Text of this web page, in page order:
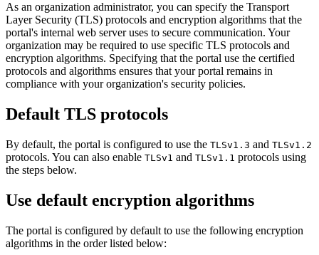
As an organization administrator, you can specify the Transport
Layer Security (TLS) protocols and encryption algorithms that the
portal's internal web server uses to secure communication. Your
organization may be required to use specific TLS protocols and
encryption algorithms. Specifying that the portal use the certified
protocols and algorithms ensures that your portal remains in
compliance with your organization's security policies.
Default TLS protocols
By default, the portal is configured to use the TLSv1.3 and TLSv1.2
protocols. You can also enable TLSv1 and TLSv1.1 protocols using
the steps below.
Use default encryption algorithms
The portal is configured by default to use the following encryption
algorithms in the order listed below: